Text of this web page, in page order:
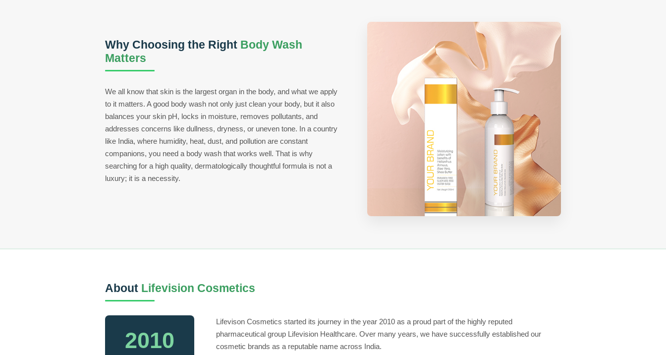
Why Choosing the Right Body Wash
Matters
We all know that skin is the largest organ in the body, and what we apply
to it matters. A good body wash not only just clean your body, but it also
balances your skin pH, locks in moisture, removes pollutants, and
addresses concerns like dullness, dryness, or uneven tone. In a country
like India, where humidity, heat, dust, and pollution are constant
companions, you need a body wash that works well. That is why
searching for a high quality, dermatologically thoughtful formula is not a
luxury; it is a necessity.
About Lifevision Cosmetics
2010
Lifevison Cosmetics started its journey in the year 2010 as a proud part of the highly reputed
pharmaceutical group Lifevision Healthcare. Over many years, we have successfully established our
cosmetic brands as a reputable name across India.